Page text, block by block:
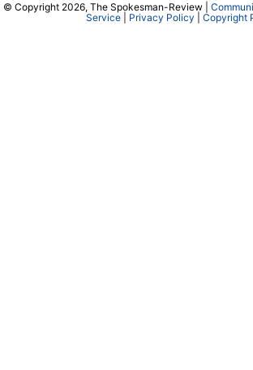
© Copyright 2026, The Spokesman-Review |
Service| Privacy Policy Copyright